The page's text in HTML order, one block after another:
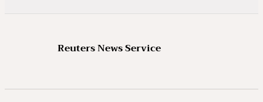
Reuters News Service